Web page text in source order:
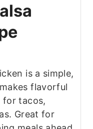
is a simple,
flavorful
for tacos,
Great for